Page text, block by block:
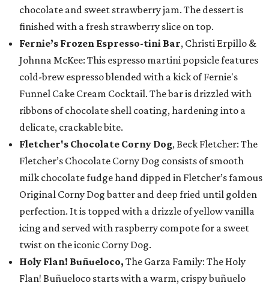
chocolate and sweet strawberry jam. The dessert is
finished with a fresh strawberry slice on top.
Fernie’s Frozen Espresso-tini Bar, Christi Erpillo &
Johnna McKee: This espresso martini popsicle features
cold-brew espresso blended with a kick of Fernie's
Funnel Cake Cream Cocktail. The bar is drizzled with
ribbons of chocolate shell coating, hardening into a
delicate, crackable bite.
Fletcher's Chocolate Corny Dog, Beck Fletcher: The
Fletcher’s Chocolate Corny Dog consists of smooth
milk chocolate fudge hand dipped in Fletcher’s famous
Original Corny Dog batter and deep fried until golden
perfection. It is topped with a drizzle of yellow vanilla
icing and served with raspberry compote for a sweet
twist on the iconic Corny Dog.
Holy Flan! Buñueloco, The Garza Family: The Holy
Flan! Buñueloco starts with a warm, crispy buñuelo